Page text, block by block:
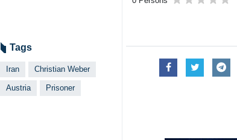
Tags
Iran Christian Weber
Austria Prisoner